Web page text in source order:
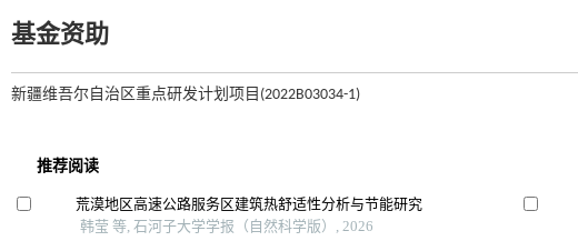
基金资助
新疆维吾尔自治区重点研发计划项目(2022B03034-1)